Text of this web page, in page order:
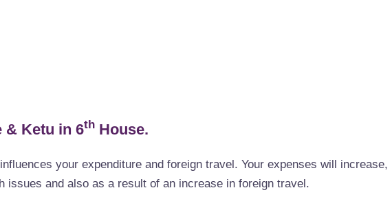
& Ketu in 6th House.
your expenditure and foreign travel. Your expenses will increase,
issues and also as a result of an increase in foreign travel.